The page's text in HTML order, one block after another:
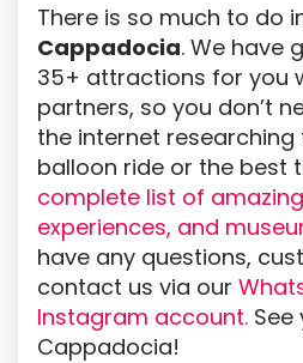
There is so much to do
Cappadocia. We have
35+ attractions for you
partners, so you don’t
the internet
balloon ride or the best
complete list of
experiences, and
have any questions,
contact us via our
Instagram account. See
Cappadocia!